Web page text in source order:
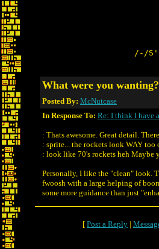
/-/
What were you wanting?
Posted By: McNutcase
In Response To: Re: I think I have
: Thats awesome. Great detail.
: sprite... the rockets look WAY
: look like 70's rockets heh Maybe
Personally, I like the "clean" look.
fwoosh with a large helping of
some more guidance than just
[ Post a Reply |